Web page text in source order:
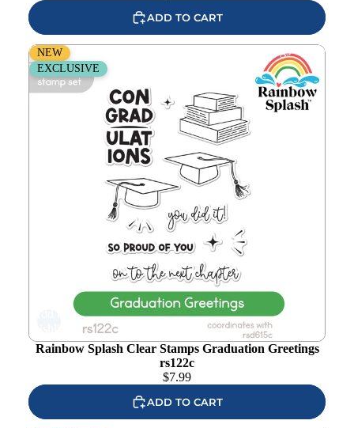
ADD TO CART
Rainbow Splash Clear Stamps Graduation Greetings
rs122c
NEW
EXCLUSIVE
Rainbow Splash Clear Stamps Graduation Greetings
rs122c
$7.99
ADD TO CART